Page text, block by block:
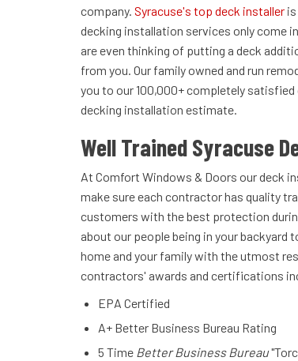
company. Syracuse's top deck installer
decking installation services only come
are even thinking of putting a deck
from you. Our family owned and run
you to our 100,000+ completely
decking installation estimate.
Well Trained Syracuse
At Comfort Windows & Doors our deck
make sure each contractor has quality
customers with the best protection
about our people being in your backyard
home and your family with the utmost
contractors' awards and certifications
EPA Certified
A+ Better Business Bureau Rating
5 Time Better Business Bureau